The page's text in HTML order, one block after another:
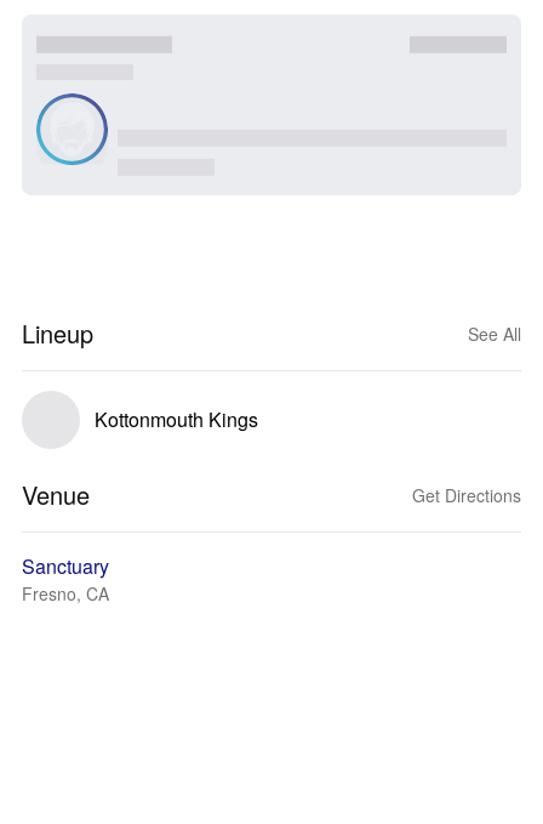
Lineup See All
Kottonmouth Kings
Venue Get Directions
Sanctuary
Fresno, CA